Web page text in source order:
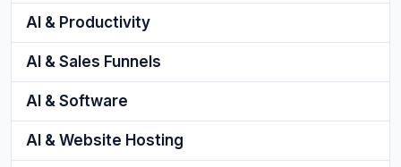
AI & Productivity
AI & Sales Funnels
AI & Software
AI & Website Hosting